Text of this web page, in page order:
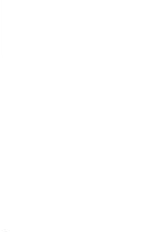
5 stars], 1481